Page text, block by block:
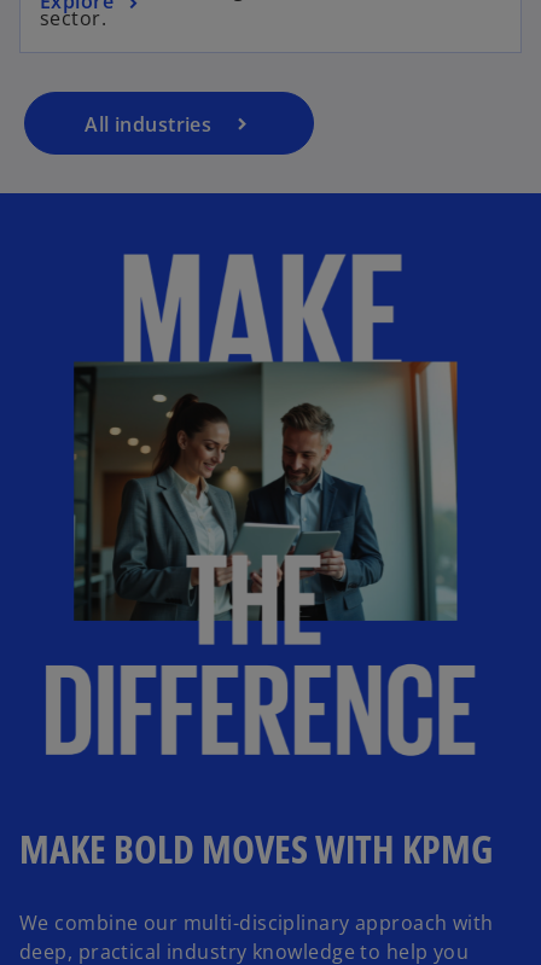
sector.
All industries
MAKE BOLD MOVES WITH KPMG
We combine our multi-disciplinary approach with
deep, practical industry knowledge to help you